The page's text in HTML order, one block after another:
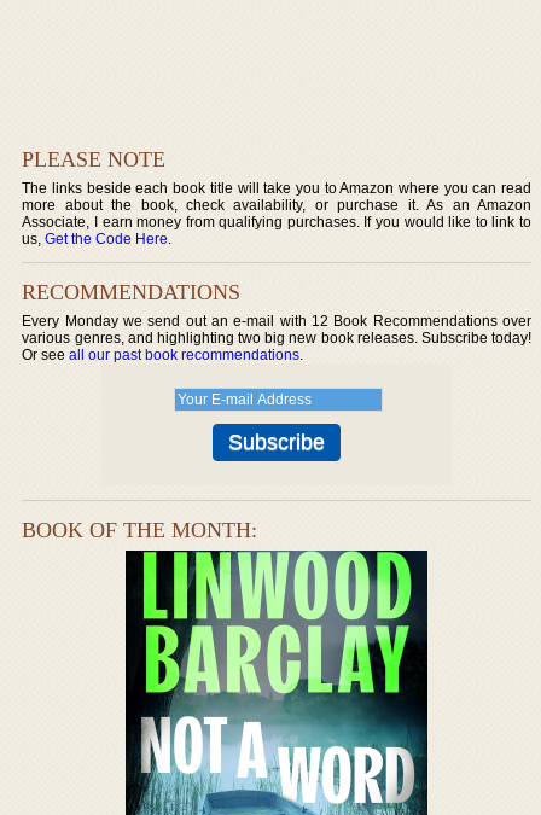
PLEASE NOTE
The links beside each book title will take you to Amazon where you can read
more about the book, check availability, or purchase it. As an Amazon
Associate, I earn money from qualifying purchases. If you would like to link to
us,Get the Code Here.
RECOMMENDATIONS
Every Monday we send out an e-mail with 12 Book Recommendations over
various genres, and highlighting two big new book releases. Subscribe today!
Or seeall our past book recommendations.
BOOK OF THE MONTH: